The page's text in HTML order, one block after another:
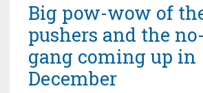
Big pow-wow of
pushers and the
gang coming up in
December